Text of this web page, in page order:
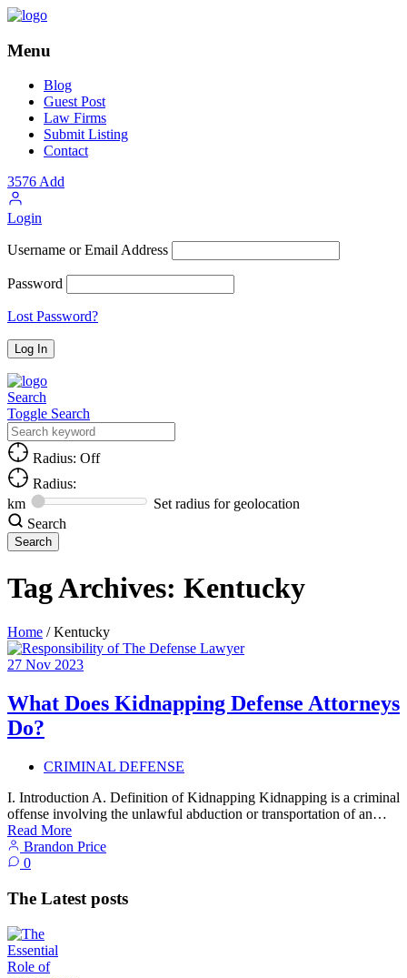
Menu
Blog
Guest Post
Law Firms
Submit Listing
Contact
3576Add
Login
Username or Email Address
Password
Lost Password?
Search
Toggle Search
Radius: Off
Radius:
km
Set radius for geolocation
Search
Tag Archives: Kentucky
Home / Kentucky
27 Nov 2023
What Does Kidnapping Defense Attorneys
Do?
CRIMINAL DEFENSE
I. Introduction A. Definition of Kidnapping Kidnapping is a criminal
offense involving the unlawful abduction or transportation of an…
Read More
Brandon Price
0
The Latest posts